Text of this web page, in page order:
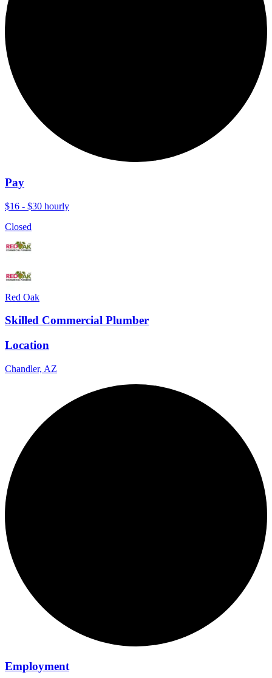
Pay
$16 - $30 hourly
Closed
Red Oak
Skilled Commercial Plumber
Location
Chandler, AZ
Employment